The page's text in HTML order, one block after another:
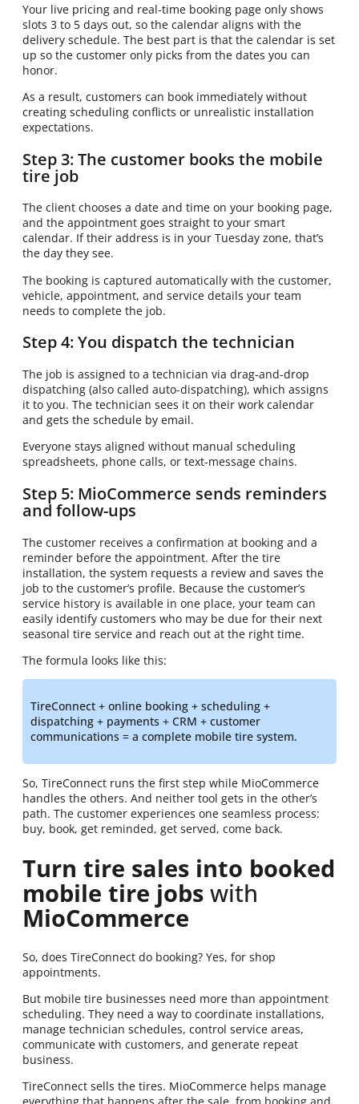
Your live pricing and real-time booking page only shows
slots 3 to 5 days out, so the calendar aligns with the
delivery schedule. The best part is that the calendar is set
up so the customer only picks from the dates you can
honor.
As a result, customers can book immediately without
creating scheduling conflicts or unrealistic installation
expectations.
Step 3: The customer books the mobile
tire job
The client chooses a date and time on your booking page,
and the appointment goes straight to your smart
calendar. If their address is in your Tuesday zone, that’s
the day they see.
The booking is captured automatically with the customer,
vehicle, appointment, and service details your team
needs to complete the job.
Step 4: You dispatch the technician
The job is assigned to a technician via drag-and-drop
dispatching (also called auto-dispatching), which assigns
it to you. The technician sees it on their work calendar
and gets the schedule by email.
Everyone stays aligned without manual scheduling
spreadsheets, phone calls, or text-message chains.
Step 5: MioCommerce sends reminders
and follow-ups
The customer receives a confirmation at booking and a
reminder before the appointment. After the tire
installation, the system requests a review and saves the
job to the customer’s profile. Because the customer’s
service history is available in one place, your team can
easily identify customers who may be due for their next
seasonal tire service and reach out at the right time.
The formula looks like this:
TireConnect + online booking + scheduling +
dispatching + payments + CRM + customer
communications = a complete mobile tire system.
So, TireConnect runs the first step while MioCommerce
handles the others. And neither tool gets in the other’s
path. The customer experiences one seamless process:
buy, book, get reminded, get served, come back.
Turn tire sales into booked
mobile tire jobs with
MioCommerce
So, does TireConnect do booking? Yes, for shop
appointments.
But mobile tire businesses need more than appointment
scheduling. They need a way to coordinate installations,
manage technician schedules, control service areas,
communicate with customers, and generate repeat
business.
TireConnect sells the tires. MioCommerce helps manage